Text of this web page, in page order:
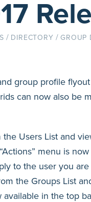
/ DIRECTORY / GROUP
group profile
can now also be
Users List and
menu is
to the user you
the Groups List
in the top